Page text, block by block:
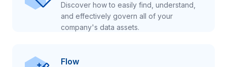
Discover how to easily find, understand,
and effectively govern all of your
company's data assets.
Flow